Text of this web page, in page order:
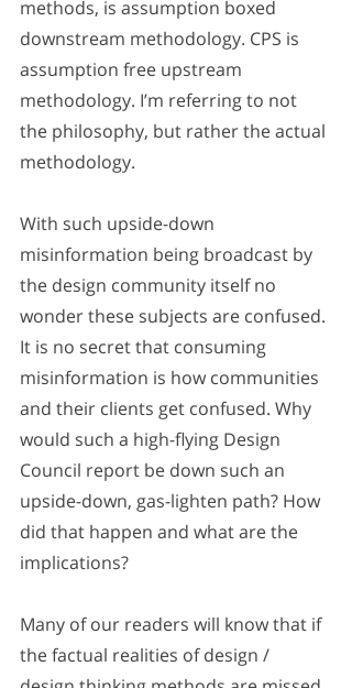
methods, is assumption boxed
downstream methodology. CPS is
assumption free upstream
methodology. I’m referring to not
the philosophy, but rather the actual
methodology.
With such upside-down
misinformation being broadcast by
the design community itself no
wonder these subjects are confused.
It is no secret that consuming
misinformation is how communities
and their clients get confused. Why
would such a high-flying Design
Council report be down such an
upside-down, gas-lighten path? How
did that happen and what are the
implications?
Many of our readers will know that if
the factual realities of design /